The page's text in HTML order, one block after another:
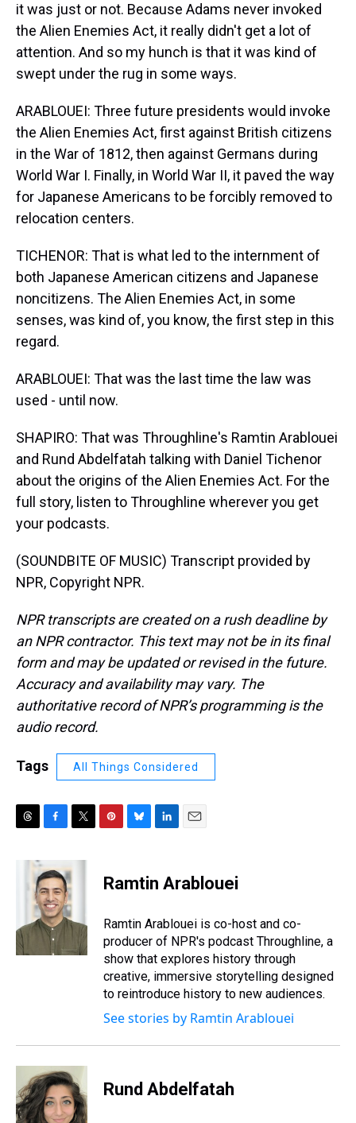
it was just or not. Because Adams never invoked
the Alien Enemies Act, it really didn't get a lot of
attention. And so my hunch is that it was kind of
swept under the rug in some ways.
ARABLOUEI: Three future presidents would invoke
the Alien Enemies Act, first against British citizens
in the War of 1812, then against Germans during
World War I. Finally, in World War II, it paved the way
for Japanese Americans to be forcibly removed to
relocation centers.
TICHENOR: That is what led to the internment of
both Japanese American citizens and Japanese
noncitizens. The Alien Enemies Act, in some
senses, was kind of, you know, the first step in this
regard.
ARABLOUEI: That was the last time the law was
used - until now.
SHAPIRO: That was Throughline's Ramtin Arablouei
and Rund Abdelfatah talking with Daniel Tichenor
about the origins of the Alien Enemies Act. For the
full story, listen to Throughline wherever you get
your podcasts.
(SOUNDBITE OF MUSIC) Transcript provided by
NPR, Copyright NPR.
NPR transcripts are created on a rush deadline by
an NPR contractor. This text may not be in its final
form and may be updated or revised in the future.
Accuracy and availability may vary. The
authoritative record of NPR’s programming is the
audio record.
Tags All Things Considered
c
e
b
o
o
k
i
t
e
r
e
e
s
e
s
y
k
e
I
n
i
l
Ramtin Arablouei
Ramtin Arablouei is co-host and co-
producer of NPR's podcast Throughline, a
show that explores history through
creative, immersive storytelling designed
to reintroduce history to new audiences.
See stories by Ramtin Arablouei
Rund Abdelfatah